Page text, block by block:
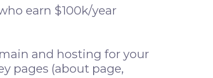
earn $100k/year
and hosting for your
pages (about page,